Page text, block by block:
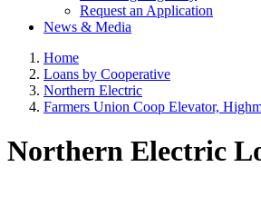
Request an Application
News & Media
Home
Loans by Cooperative
Northern Electric
Farmers Union Coop Elevator,
Northern Electric